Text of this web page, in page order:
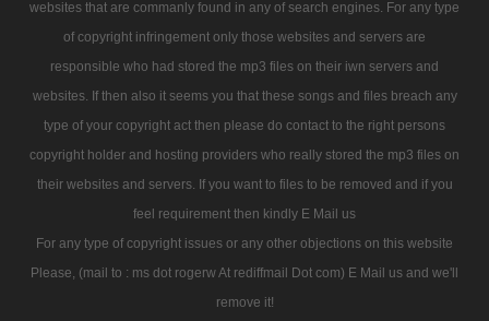
websites that are commanly found in any of search engines. For any type
of copyright infringement only those websites and servers are
responsible who had stored the mp3 files on their iwn servers and
websites. If then also it seems you that these songs and files breach any
type of your copyright act then please do contact to the right persons
copyright holder and hosting providers who really stored the mp3 files on
their websites and servers. If you want to files to be removed and if you
feel requirement then kindly E Mail us
For any type of copyright issues or any other objections on this website
Please, (mail to : ms dot rogerw At rediffmail Dot com) E Mail us and we'll
remove it!